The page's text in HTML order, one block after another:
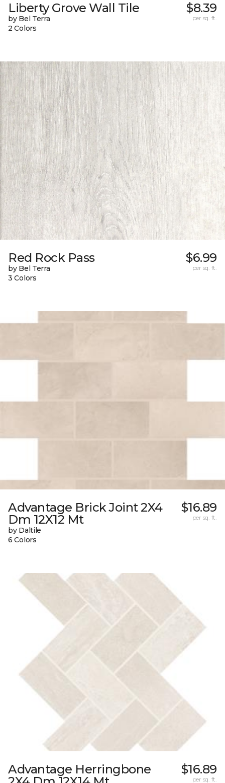
Liberty Grove Wall Tile
by Bel Terra
2 Colors
$8.39
per sq. ft.
Red Rock Pass
by Bel Terra
3 Colors
$6.99
per sq. ft.
Advantage Brick Joint 2X4
Dm 12X12 Mt
by Daltile
6 Colors
$16.89
per sq. ft.
Advantage Herringbone
$16.89
per sq. ft.